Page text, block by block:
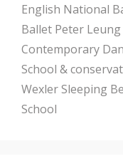
English National
Ballet Peter Leung
Contemporary
School &
WexlerSleeping
School